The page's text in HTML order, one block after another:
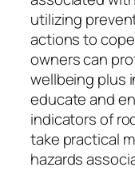
utilizing
actions to
owners can
wellbeing plus
educate and
indicators of
take practical
hazards